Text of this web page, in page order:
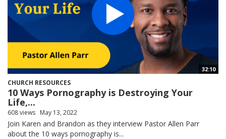
32:10
CHURCH RESOURCES
10 Ways Pornography is Destroying Your
Life,...
608 views May 13, 2022
Join Karen and Brandon as they interview Pastor Allen Parr
about the 10 ways pornography is...